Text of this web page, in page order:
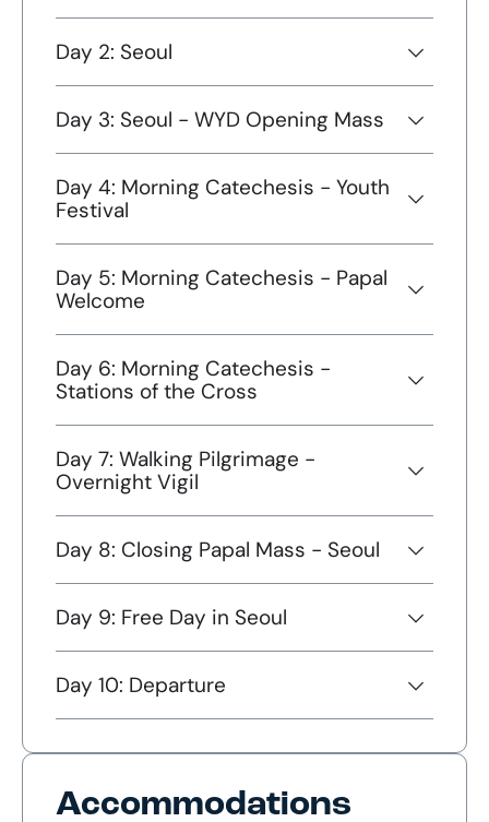
Day 2: Seoul
Day 3: Seoul - WYD Opening Mass
Day 4: Morning Catechesis - Youth
Festival
Day 5: Morning Catechesis - Papal
Welcome
Day 6: Morning Catechesis -
Stations of the Cross
Day 7: Walking Pilgrimage -
Overnight Vigil
Day 8: Closing Papal Mass - Seoul
Day 9: Free Day in Seoul
Day 10: Departure
Accommodations